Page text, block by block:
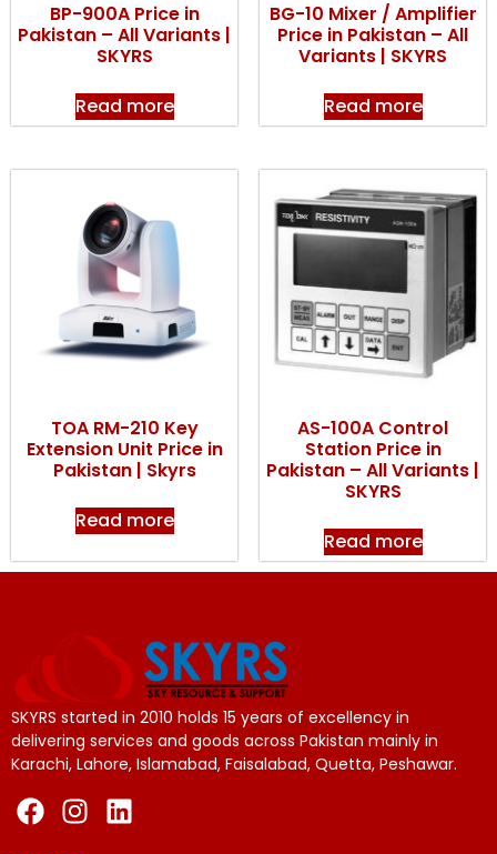
BP-900A Price in
Pakistan – All Variants |
SKYRS
Read more
BG-10 Mixer / Amplifier
Price in Pakistan – All
Variants | SKYRS
Read more
TOA RM-210 Key
Extension Unit Price in
Pakistan | Skyrs
Read more
AS-100A Control
Station Price in
Pakistan – All Variants |
SKYRS
Read more
SKYRS started in 2010 holds 15 years of excellency in
delivering services and goods across Pakistan mainly in
Karachi, Lahore, Islamabad, Faisalabad, Quetta, Peshawar.